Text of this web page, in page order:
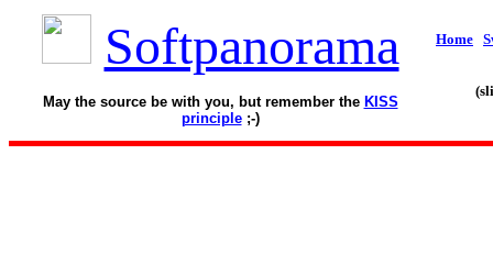
Softpanorama
May the source be with you, but remember the KISS
principle;-)
Home